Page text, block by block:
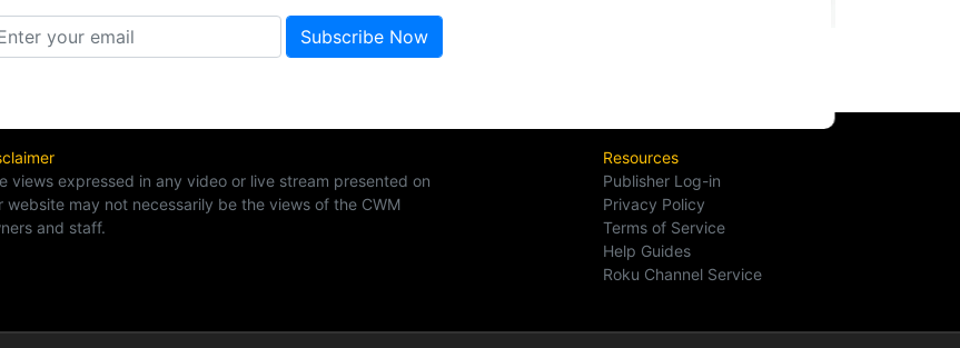
views expressed in any video or live stream presented on
website may not necessarily be the views of the CWM
and staff.
Resources
Publisher Log-in
Privacy Policy
Terms of Service
Help Guides
Roku Channel Service